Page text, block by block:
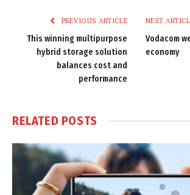
PREVIOUS ARTICLE
This winning multipurpose
hybrid storage solution
balances cost and
performance
NEXT
Vodacom
economy
RELATED POSTS